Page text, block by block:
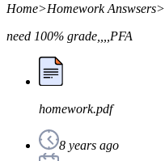
Home>Homework Answsers>
need 100% grade,,,,PFA
homework.pdf
8 years ago